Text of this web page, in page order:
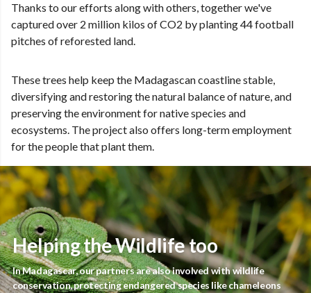
Thanks to our efforts along with others, together we've
captured over 2 million kilos of CO2 by planting 44 football
pitches of reforested land.
These trees help keep the Madagascan coastline stable,
diversifying and restoring the natural balance of nature, and
preserving the environment for native species and
ecosystems. The project also offers long-term employment
for the people that plant them.
Helping the Wildlife too
In Madagascar, our partners are also involved with wildlife
conservation, protecting endangered species like chameleons